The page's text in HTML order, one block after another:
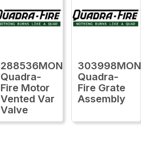
288536MON
Quadra-
Fire Motor
Vented Var
Valve
303998MON
Quadra-
Fire Grate
Assembly